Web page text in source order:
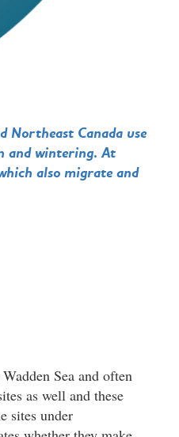
Northeast Canada use
and wintering. At
also migrate and
Sea and often
as well and these
sites under